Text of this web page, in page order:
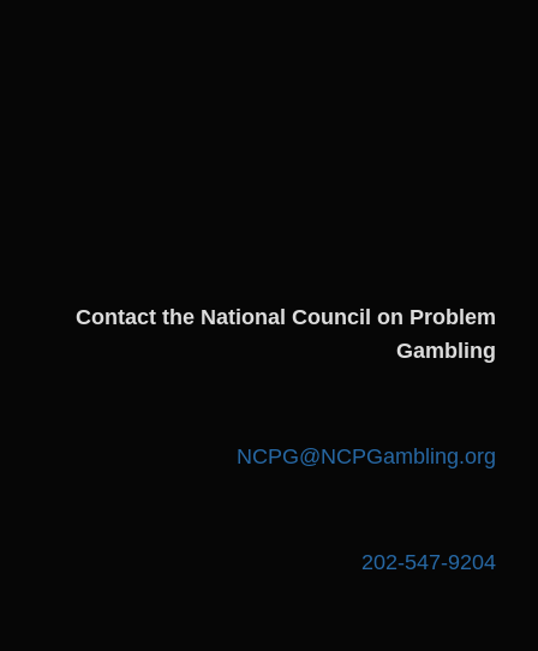
Contact the National Council on Problem
Gambling
NCPG@NCPGambling.org
202-547-9204